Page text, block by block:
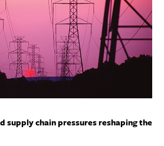
supply chain pressures reshaping the